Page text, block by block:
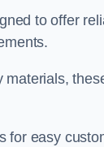
to offer
for easy